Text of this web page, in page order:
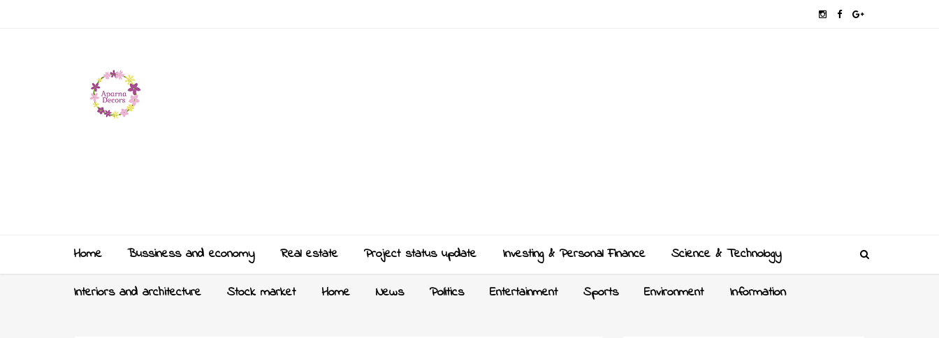
Home Bussiness and economy Real estate Project status update Investing & Personal Finance Science & Technology
Interiors and architecture Stock market Home News Politics Entertainment Sports Environment Information